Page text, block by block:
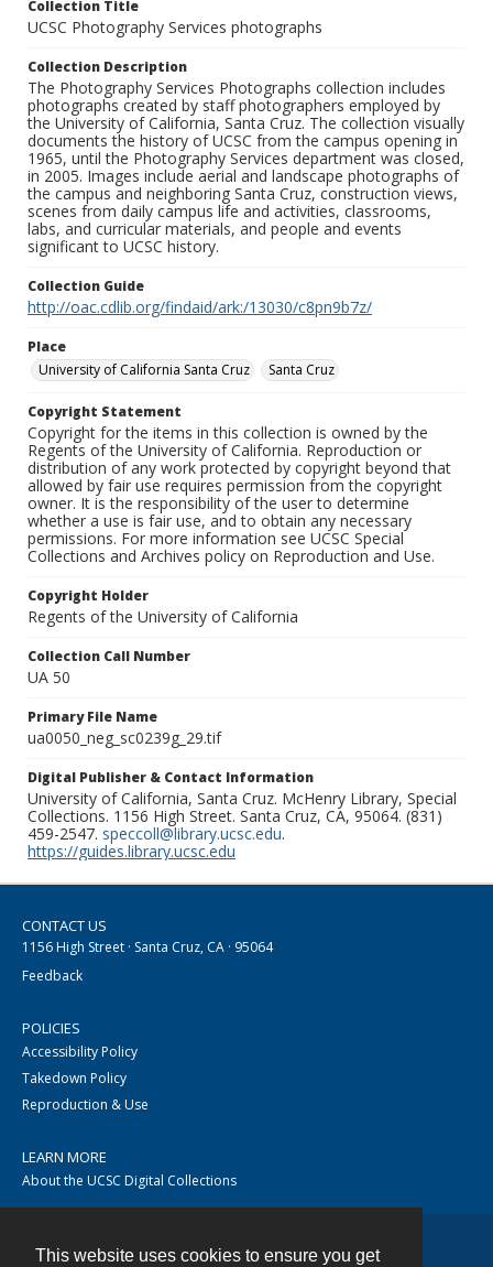
This website uses cookies to ensure you get
Collection Title
UCSC Photography Services photographs
Collection Description
The Photography Services Photographs collection includes
photographs created by staff photographers employed by
the University of California, Santa Cruz. The collection visually
documents the history of UCSC from the campus opening in
1965, until the Photography Services department was closed,
in 2005. Images include aerial and landscape photographs of
the campus and neighboring Santa Cruz, construction views,
scenes from daily campus life and activities, classrooms,
labs, and curricular materials, and people and events
significant to UCSC history.
Collection Guide
http://oac.cdlib.org/findaid/ark:/13030/c8pn9b7z/
Place
University of California Santa Cruz
Santa Cruz
Copyright Statement
Copyright for the items in this collection is owned by the
Regents of the University of California. Reproduction or
distribution of any work protected by copyright beyond that
allowed by fair use requires permission from the copyright
owner. It is the responsibility of the user to determine
whether a use is fair use, and to obtain any necessary
permissions. For more information see UCSC Special
Collections and Archives policy on Reproduction and Use.
Copyright Holder
Regents of the University of California
Collection Call Number
UA 50
Primary File Name
ua0050_neg_sc0239g_29.tif
Digital Publisher & Contact Information
University of California, Santa Cruz. McHenry Library, Special
Collections. 1156 High Street. Santa Cruz, CA, 95064. (831)
459-2547. speccoll@library.ucsc.edu.
https://guides.library.ucsc.edu
CONTACT US
1156 High Street · Santa Cruz, CA · 95064
Feedback
POLICIES
Accessibility Policy
Takedown Policy
Reproduction & Use
LEARN MORE
About the UCSC Digital Collections